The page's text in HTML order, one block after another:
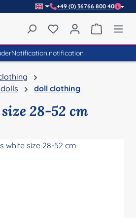
+49 (0) 36766 800 40
You have 0 wishlist
doll clothing
28-52 cm